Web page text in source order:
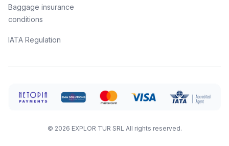
Baggage insurance
conditions
IATA Regulation
© 2026 EXPLOR TUR SRL All rights reserved.